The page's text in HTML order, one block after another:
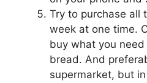
Try to purchase all
week at one time.
buy what you
bread. And
supermarket, but